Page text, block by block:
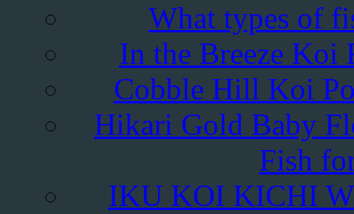
What types of
In the Breeze Koi
Cobble Hill Koi
Hikari Gold Baby
Fish
IKU KOI KICHI